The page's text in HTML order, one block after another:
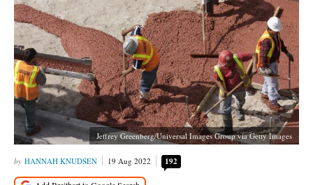
Jeffrey Greenberg/Universal Images Group via Getty Images
HANNAH KNUDSEN 19 Aug 2022 192